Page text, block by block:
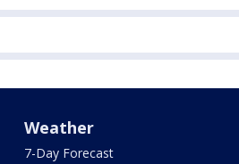
Weather
7-Day Forecast